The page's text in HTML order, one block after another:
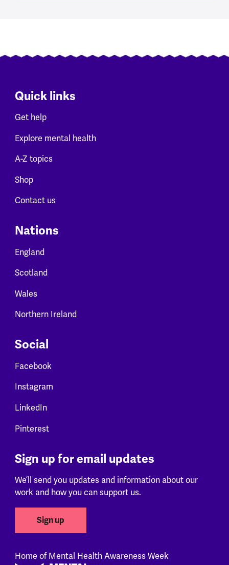
Quick links
Get help
Explore mental health
A-Z topics
Shop
Contact us
Nations
England
Scotland
Wales
Northern Ireland
Social
Facebook
Instagram
LinkedIn
Pinterest
Sign up for email updates
We’ll send you updates and information about our
work and how you can support us.
Sign up
Home of Mental Health Awareness Week